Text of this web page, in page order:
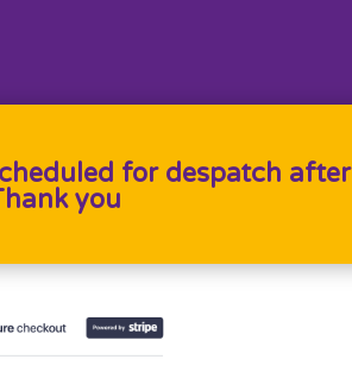
for despatch after
you